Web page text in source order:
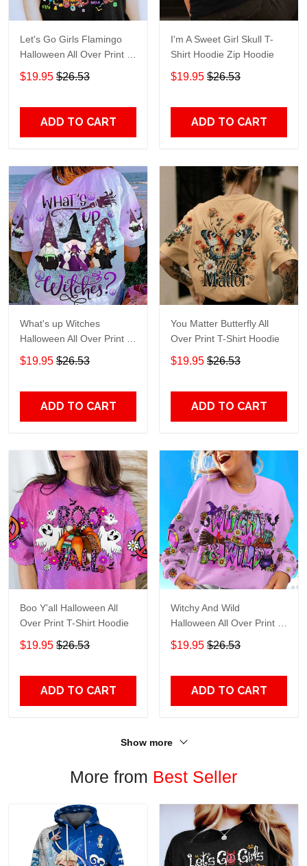
Let's Go Girls Flamingo
Halloween All Over Print T-
Shirt Hoodie
$19.95 $26.53
ADD TO CART
I'm A Sweet Girl Skull T-
Shirt Hoodie Zip Hoodie
$19.95 $26.53
ADD TO CART
What's up Witches
Halloween All Over Print T-
Shirt Hoodie
$19.95 $26.53
ADD TO CART
You Matter Butterfly All
Over Print T-Shirt Hoodie
$19.95 $26.53
ADD TO CART
Boo Y'all Halloween All
Over Print T-Shirt Hoodie
$19.95 $26.53
ADD TO CART
Witchy And Wild
Halloween All Over Print T-
Shirt Hoodie
$19.95 $26.53
ADD TO CART
Show more
More from Best Seller